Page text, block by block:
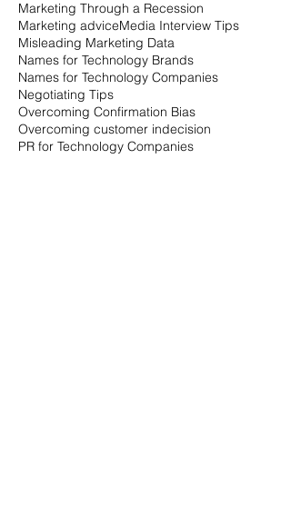
Marketing Through a Recession
Marketing adviceMedia Interview Tips
Misleading Marketing Data
Names for Technology Brands
Names for Technology Companies
Negotiating Tips
Overcoming Confirmation Bias
Overcoming customer indecision
PR for Technology Companies